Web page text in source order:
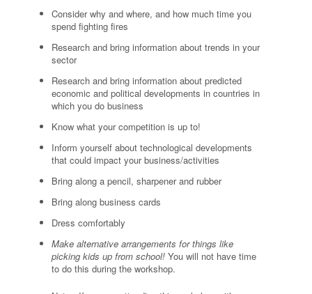
Consider why and where, and how much time you
spend fighting fires
Research and bring information about trends in your
sector
Research and bring information about predicted
economic and political developments in countries in
which you do business
Know what your competition is up to!
Inform yourself about technological developments
that could impact your business/activities
Bring along a pencil, sharpener and rubber
Bring along business cards
Dress comfortably
Make alternative arrangements for things like
picking kids up from school! You will not have time
to do this during the workshop.